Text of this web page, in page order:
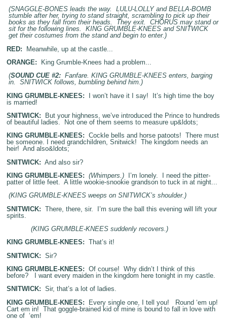
(SNAGGLE-BONES leads the way. LULU-LOLLY and BELLA-BOMB
stumble after her, trying to stand straight, scrambling to pick up their
books as they fall from their heads. They exit. CHORUS may stand or
sit for the following lines. KING GRUMBLE-KNEES and SNITWICK
get their costumes from the stand and begin to enter.)
RED: Meanwhile, up at the castle...
ORANGE: King Grumble-Knees had a problem...
(SOUND CUE #2:Fanfare. KING GRUMBLE-KNEES enters, barging
in. SNITWICK follows, bumbling behind him.)
KING GRUMBLE-KNEES: I won’t have it I say! It’s high time the boy
is married!
SNITWICK: But your highness, we’ve introduced the Prince to hundreds
of beautiful ladies. Not one of them seems to measure up&ldots;
KING GRUMBLE-KNEES: Cockle bells and horse patoots! There must
be someone. I need grandchildren, Snitwick! The kingdom needs an
heir! And also&ldots;
SNITWICK: And also sir?
KING GRUMBLE-KNEES: (Whimpers.)I’m lonely. I need the pitter-
patter of little feet. A little wookie-snookie grandson to tuck in at night...
(KING GRUMBLE-KNEES weeps on SNITWICK’s shoulder.)
SNITWICK: There, there, sir. I’m sure the ball this evening will lift your
spirits.
(KING GRUMBLE-KNEES suddenly recovers.)
KING GRUMBLE-KNEES: That’s it!
SNITWICK: Sir?
KING GRUMBLE-KNEES: Of course! Why didn’t I think of this
before? I want every maiden in the kingdom here tonight in my castle.
SNITWICK: Sir, that’s a lot of ladies.
KING GRUMBLE-KNEES: Every single one, I tell you! Round ‘em up!
Cart em in! That goggle-brained kid of mine is bound to fall in love with
one of ‘em!